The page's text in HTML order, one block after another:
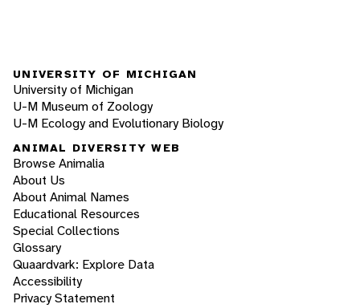
UNIVERSITY OF MICHIGAN
University of Michigan
U-M Museum of Zoology
U-M Ecology and Evolutionary Biology
ANIMAL DIVERSITY WEB
Browse Animalia
About Us
About Animal Names
Educational Resources
Special Collections
Glossary
Quaardvark: Explore Data
Accessibility
Privacy Statement